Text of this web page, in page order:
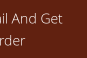
And Get